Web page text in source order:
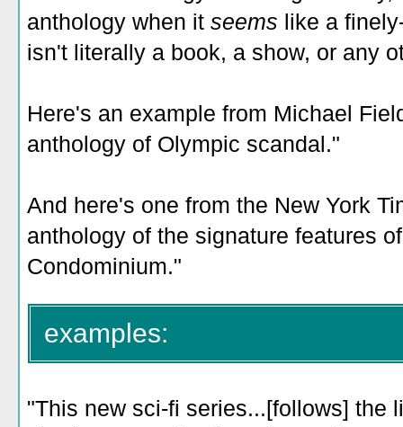
anthology when it seems like a
isn't literally a book, a show, or any
Here's an example from Michael
anthology of Olympic scandal."
And here's one from the New York
anthology of the signature features
Condominium."
examples:
"This new sci-fi series...[follows] the